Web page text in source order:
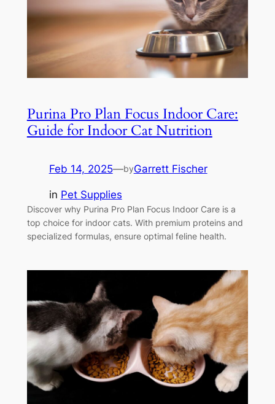
Purina Pro Plan Focus Indoor Care:
Guide for Indoor Cat Nutrition
Feb 14, 2025—byGarrett Fischer
in Pet Supplies
Discover why Purina Pro Plan Focus Indoor Care is a
top choice for indoor cats. With premium proteins and
specialized formulas, ensure optimal feline health.